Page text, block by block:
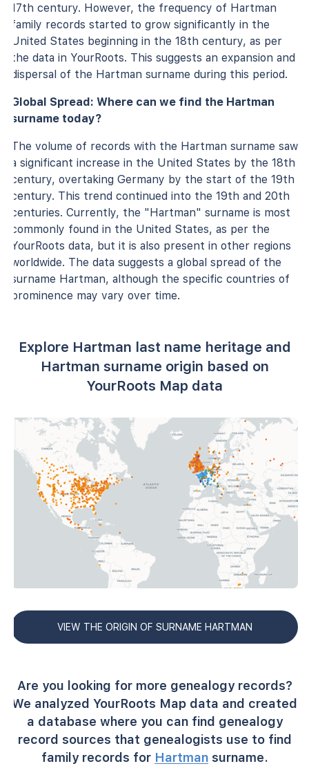
17th century. However, the frequency of Hartman
family records started to grow significantly in the
United States beginning in the 18th century, as per
the data in YourRoots. This suggests an expansion and
dispersal of the Hartman surname during this period.
Global Spread: Where can we find the Hartman
surname today?
The volume of records with the Hartman surname saw
a significant increase in the United States by the 18th
century, overtaking Germany by the start of the 19th
century. This trend continued into the 19th and 20th
centuries. Currently, the "Hartman" surname is most
commonly found in the United States, as per the
YourRoots data, but it is also present in other regions
worldwide. The data suggests a global spread of the
surname Hartman, although the specific countries of
prominence may vary over time.
Explore Hartman last name heritage and
Hartman surname origin based on
YourRoots Map data
VIEW THE ORIGIN OF SURNAME HARTMAN
Are you looking for more genealogy records?
We analyzed YourRoots Map data and created
a database where you can find genealogy
record sources that genealogists use to find
family records for Hartmansurname.